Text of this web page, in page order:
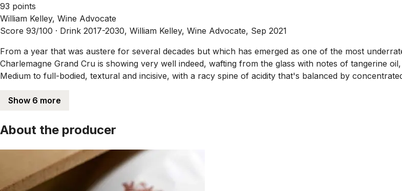
93 points
William Kelley, Wine Advocate
Score 93/100 · Drink 2017-2030, William Kelley, Wine Advocate, Sep 2021
From a year that was austere for several decades but which has emerged as one of the most
Charlemagne Grand Cru is showing very well indeed, wafting from the glass with notes of tangerine
Medium to full-bodied, textural and incisive, with a racy spine of acidity that's balanced by
Show 6 more
About the producer